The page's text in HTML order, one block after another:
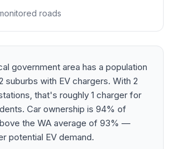
roads
government area has a population
suburbs with EV chargers. With 2
that's roughly 1 charger for
Car ownership is 94% of
the WA average of 93% —
potential EV demand.